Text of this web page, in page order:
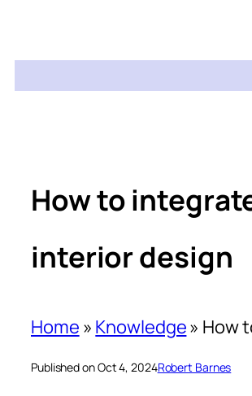
How to
interior design
Home » Knowledge» How
Published on Oct 4, 2024Robert Barnes